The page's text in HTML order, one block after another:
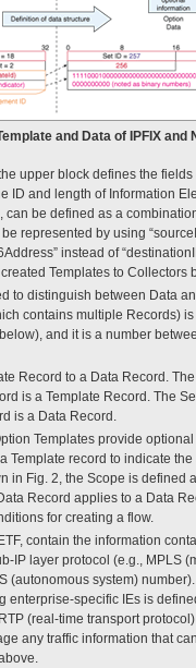
and Data of IPFIX and
upper block defines the
ID and length of Information
be defined as a
represented by using
instead of
Templates to Collectors
to distinguish between Data
contains multiple Records) is
and it is a number
Record to a Data Record.
is a Template Record. The
is a Data Record.
Templates provide
Template record to indicate
in Fig. 2, the Scope is defined
Record applies to a Data
for creating a flow.
contain the information
IP layer protocol (e.g., MPLS
(autonomous system)
enterprise-specific IEs is
(real-time transport
any traffic information that